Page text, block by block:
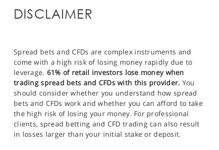
DISCLAIMER
Spread bets and CFDs are complex instruments and
come with a high risk of losing money rapidly due to
leverage. 61% of retail investors lose money when
trading spread bets and CFDs with this provider. You
should consider whether you understand how spread
bets and CFDs work and whether you can afford to take
the high risk of losing your money. For professional
clients, spread betting and CFD trading can also result
in losses larger than your initial stake or deposit.